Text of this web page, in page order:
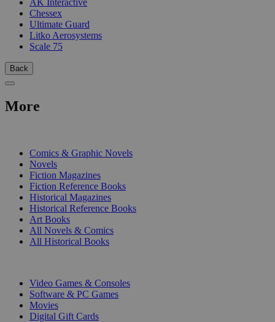
Chessex
Ultimate Guard
Litko Aerosystems
Scale 75
Back
More
Comics & Graphic Novels
Novels
Fiction Magazines
Fiction Reference Books
Historical Magazines
Historical Reference Books
Art Books
All Novels & Comics
All Historical Books
Video Games & Consoles
Software & PC Games
Movies
Digital Gift Cards